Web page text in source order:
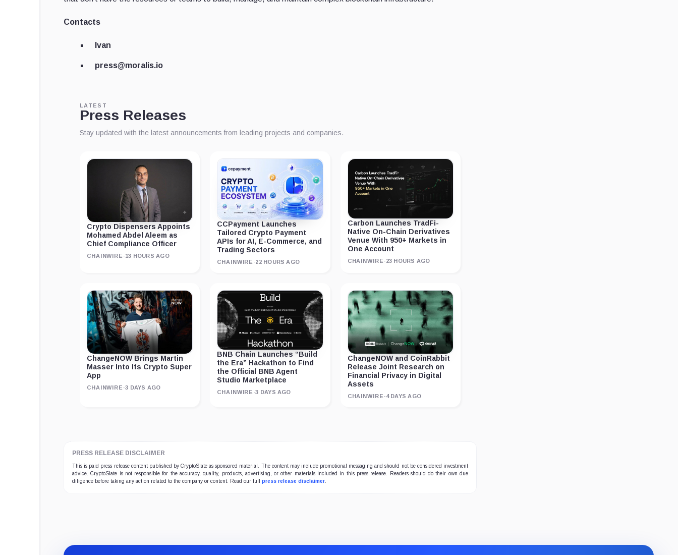
Contacts
Ivan
press@moralis.io
LATEST
Press Releases
Stay updated with the latest announcements from leading projects and companies.
Crypto Dispensers Appoints
Mohamed Abdel Aleem as
Chief Compliance Officer
CHAINWIRE ·13 HOURS AGO
CCPayment Launches
Tailored Crypto Payment
APIs for AI, E-Commerce, and
Trading Sectors
CHAINWIRE ·22 HOURS AGO
Carbon Launches TradFi-
Native On-Chain Derivatives
Venue With 950+ Markets in
One Account
CHAINWIRE ·23 HOURS AGO
ChangeNOW Brings Martin
Masser Into Its Crypto Super
App
CHAINWIRE ·3 DAYS AGO
BNB Chain Launches “Build
the Era” Hackathon to Find
the Official BNB Agent
Studio Marketplace
CHAINWIRE ·3 DAYS AGO
ChangeNOW and CoinRabbit
Release Joint Research on
Financial Privacy in Digital
Assets
CHAINWIRE ·4 DAYS AGO
PRESS RELEASE DISCLAIMER
This is paid press release content published by CryptoSlate as sponsored material. The content may include promotional messaging and should not be considered investment
advice. CryptoSlate is not responsible for the accuracy, quality, products, advertising, or other materials included in this press release. Readers should do their own due
diligence before taking any action related to the company or content. Read our full press release disclaimer.